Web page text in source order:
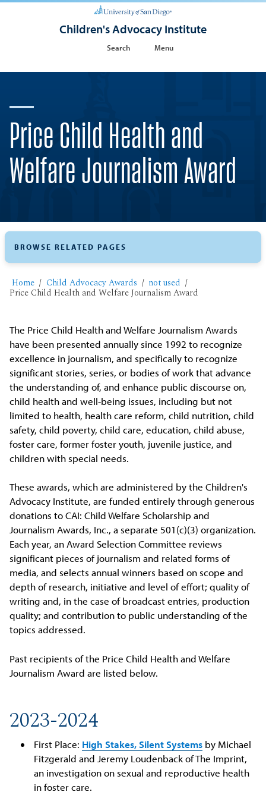
Children's Advocacy Institute
Search Menu
Price Child Health and
Welfare Journalism Award
Home Child Advocacy Awards not used
Price Child Health and Welfare Journalism Award
The Price Child Health and Welfare Journalism Awards
have been presented annually since 1992 to recognize
excellence in journalism, and specifically to recognize
significant stories, series, or bodies of work that advance
the understanding of, and enhance public discourse on,
child health and well-being issues, including but not
limited to health, health care reform, child nutrition, child
safety, child poverty, child care, education, child abuse,
foster care, former foster youth, juvenile justice, and
children with special needs.
These awards, which are administered by the Children's
Advocacy Institute, are funded entirely through generous
donations to CAI: Child Welfare Scholarship and
Journalism Awards, Inc., a separate 501(c)(3) organization.
Each year, an Award Selection Committee reviews
significant pieces of journalism and related forms of
media, and selects annual winners based on scope and
depth of research, initiative and level of effort; quality of
writing and, in the case of broadcast entries, production
quality; and contribution to public understanding of the
topics addressed.
Past recipients of the Price Child Health and Welfare
Journalism Award are listed below.
2023-2024
First Place: High Stakes, Silent Systemsby Michael
Fitzgerald and Jeremy Loudenback of The Imprint,
an investigation on sexual and reproductive health
in foster care.
BROWSE RELATED PAGES